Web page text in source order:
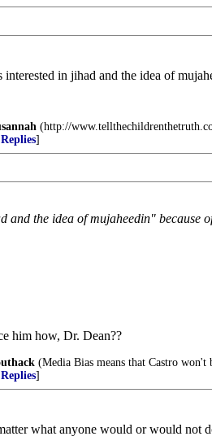
in jihad and the idea of
(http://
]
and the idea of mujaheedin"
him how, Dr. Dean??
(Media Bias means that Castro
]
what anyone would or would not